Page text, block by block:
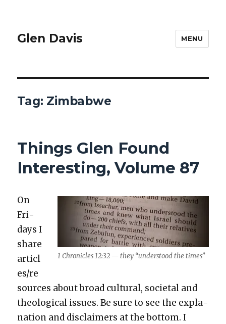
Glen Davis MENU
Tag: Zimbabwe
Things Glen Found
Interesting, Volume 87
1 Chron­i­cles 12:32 — they “under­stood the times”
On
Fri­
days I
share
articl
es/re
sources about broad cul­tur­al, soci­etal and
the­o­log­i­cal issues. Be sure to see the expla­
na­tion and dis­claimers at the bot­tom. I